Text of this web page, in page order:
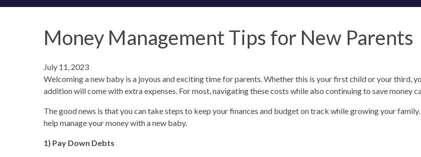
Money Management Tips for New Parents
July 11, 2023
Welcoming a new baby is a joyous and exciting time for parents. Whether this is your first child or your third,
addition will come with extra expenses. For most, navigating these costs while also continuing to save money
The good news is that you can take steps to keep your finances and budget on track while growing your
help manage your money with a new baby.
1) Pay Down Debts